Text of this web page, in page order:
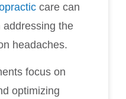
care can
addressing the
headaches.
focus on
optimizing